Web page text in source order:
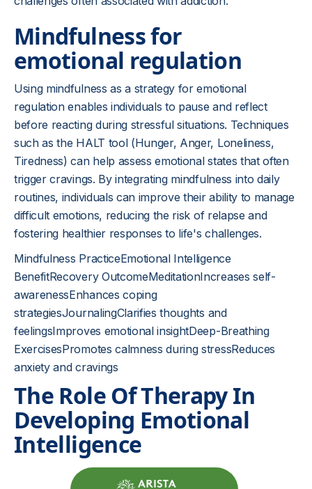
Mindfulness for
emotional regulation
Using mindfulness as a strategy for emotional
regulation enables individuals to pause and reflect
before reacting during stressful situations. Techniques
such as the HALT tool (Hunger, Anger, Loneliness,
Tiredness) can help assess emotional states that often
trigger cravings. By integrating mindfulness into daily
routines, individuals can improve their ability to manage
difficult emotions, reducing the risk of relapse and
fostering healthier responses to life's challenges.
Mindfulness PracticeEmotional Intelligence
BenefitRecovery OutcomeMeditationIncreases self-
awarenessEnhances coping
strategiesJournalingClarifies thoughts and
feelingsImproves emotional insightDeep-Breathing
ExercisesPromotes calmness during stressReduces
anxiety and cravings
The Role Of Therapy In
Developing Emotional
Intelligence